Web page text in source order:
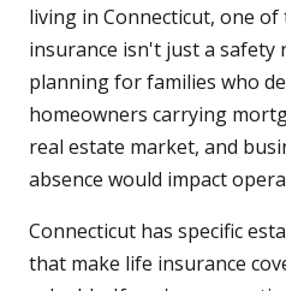
living in Connecticut, one
insurance isn't just a
planning for families who
homeowners carrying
real estate market, and
absence would impact
Connecticut has specific
that make life insurance